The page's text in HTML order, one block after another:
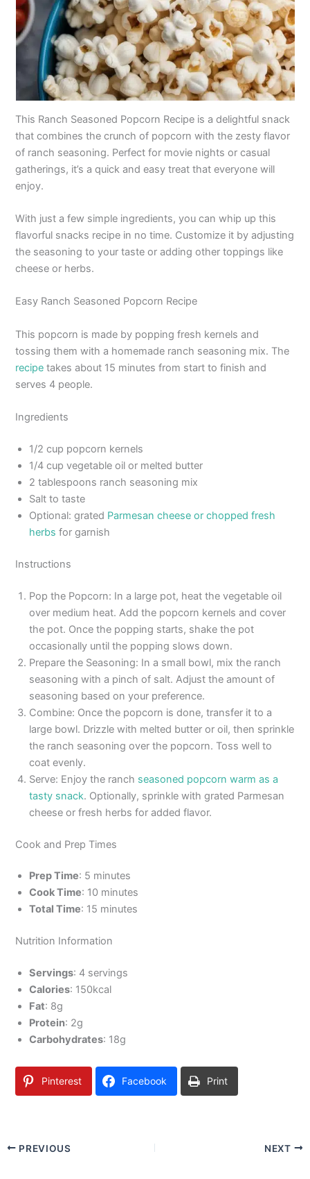
This Ranch Seasoned Popcorn Recipe is a delightful snack
that combines the crunch of popcorn with the zesty flavor
of ranch seasoning. Perfect for movie nights or casual
gatherings, it’s a quick and easy treat that everyone will
enjoy.
With just a few simple ingredients, you can whip up this
flavorful snacks recipe in no time. Customize it by adjusting
the seasoning to your taste or adding other toppings like
cheese or herbs.
Easy Ranch Seasoned Popcorn Recipe
This popcorn is made by popping fresh kernels and
tossing them with a homemade ranch seasoning mix. The
recipe takes about 15 minutes from start to finish and
serves 4 people.
Ingredients
1/2 cup popcorn kernels
1/4 cup vegetable oil or melted butter
2 tablespoons ranch seasoning mix
Salt to taste
Optional: grated Parmesan cheese or chopped fresh
herbs for garnish
Instructions
Pop the Popcorn: In a large pot, heat the vegetable oil
over medium heat. Add the popcorn kernels and cover
the pot. Once the popping starts, shake the pot
occasionally until the popping slows down.
Prepare the Seasoning: In a small bowl, mix the ranch
seasoning with a pinch of salt. Adjust the amount of
seasoning based on your preference.
Combine: Once the popcorn is done, transfer it to a
large bowl. Drizzle with melted butter or oil, then sprinkle
the ranch seasoning over the popcorn. Toss well to
coat evenly.
Serve: Enjoy the ranch seasoned popcorn warm as a
tasty snack. Optionally, sprinkle with grated Parmesan
cheese or fresh herbs for added flavor.
Cook and Prep Times
Prep Time: 5 minutes
Cook Time: 10 minutes
Total Time: 15 minutes
Nutrition Information
Servings: 4 servings
Calories: 150kcal
Fat: 8g
Protein: 2g
Carbohydrates: 18g
Pinterest Facebook Print
PREVIOUS NEXT